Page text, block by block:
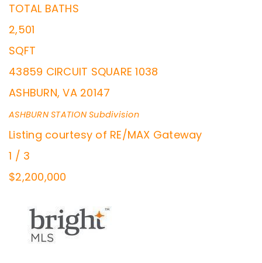
TOTAL BATHS
2,501
SQFT
43859 CIRCUIT SQUARE 1038
ASHBURN,VA 20147
ASHBURN STATIONSubdivision
Listing courtesy of RE/MAX Gateway
1 / 3
$2,200,000